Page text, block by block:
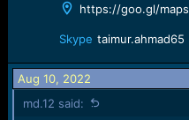
https://goo.gl/
Skype taimur.ahmad65
Aug 10, 2022
md.12 said: